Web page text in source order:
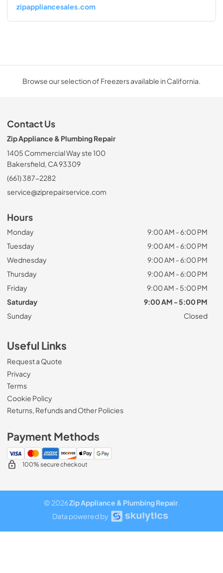
zipappliancesales.com
Browse our selection of Freezers available in California.
Contact Us
Zip Appliance & Plumbing Repair
1405 Commercial Way ste 100
Bakersfield, CA 93309
(661) 387-2282
service@ziprepairservice.com
Hours
Monday
9:00 AM - 6:00 PM
Tuesday
9:00 AM - 6:00 PM
Wednesday
9:00 AM - 6:00 PM
Thursday
9:00 AM - 6:00 PM
Friday
9:00 AM - 5:00 PM
Saturday
9:00 AM - 5:00 PM
Sunday
Closed
Useful Links
Request a Quote
Privacy
Terms
Cookie Policy
Returns, Refunds and Other Policies
Payment Methods
100% secure checkout
© 2026Zip Appliance & Plumbing Repair.
Data powered by